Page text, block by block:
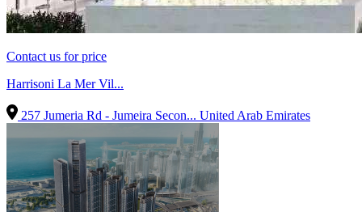
Contact us for price
Harrisoni La Mer Vil...
257 Jumeria Rd - Jumeira Secon... United Arab Emirates